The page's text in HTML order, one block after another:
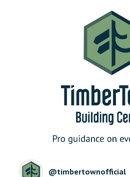
@timbertownofficial